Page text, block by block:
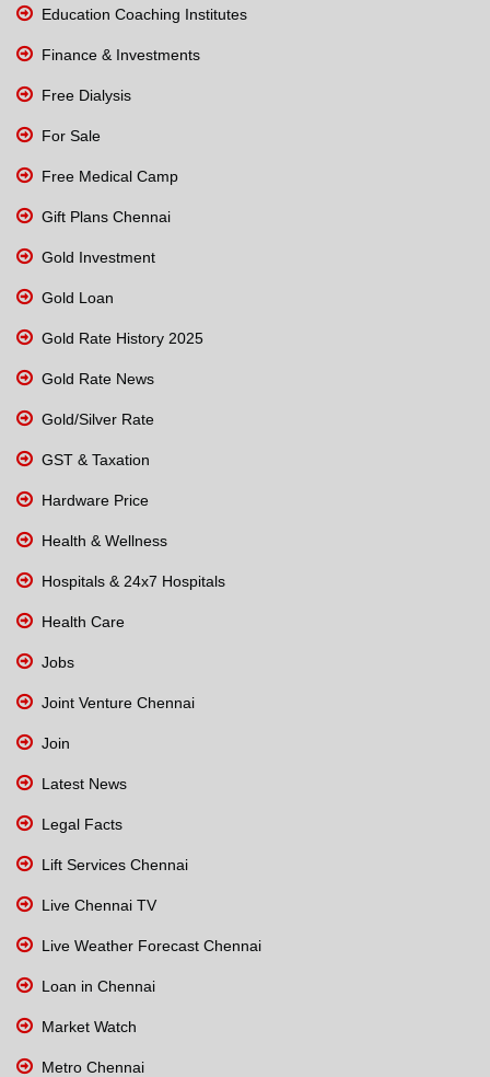
Education Coaching Institutes
Finance & Investments
Free Dialysis
For Sale
Free Medical Camp
Gift Plans Chennai
Gold Investment
Gold Loan
Gold Rate History 2025
Gold Rate News
Gold/Silver Rate
GST & Taxation
Hardware Price
Health & Wellness
Hospitals & 24x7 Hospitals
Health Care
Jobs
Joint Venture Chennai
Join
Latest News
Legal Facts
Lift Services Chennai
Live Chennai TV
Live Weather Forecast Chennai
Loan in Chennai
Market Watch
Metro Chennai